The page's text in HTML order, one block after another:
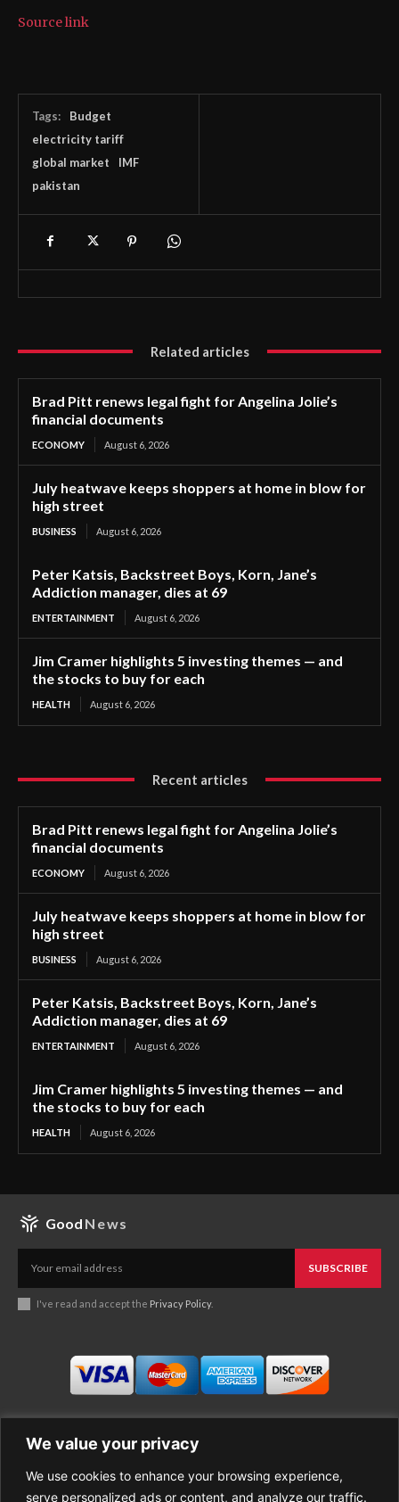
We value your privacy
We use cookies to enhance your browsing experience,
serve personalized ads or content, and analyze our traffic.
Source link
Tags:
Budget
electricity tariff
global market
IMF
pakistan
Related articles
Brad Pitt renews legal fight for Angelina Jolie’s
financial documents
ECONOMY August 6, 2026
July heatwave keeps shoppers at home in blow for
high street
BUSINESS August 6, 2026
Peter Katsis, Backstreet Boys, Korn, Jane’s
Addiction manager, dies at 69
ENTERTAINMENT August 6, 2026
Jim Cramer highlights 5 investing themes — and
the stocks to buy for each
HEALTH August 6, 2026
Recent articles
Brad Pitt renews legal fight for Angelina Jolie’s
financial documents
ECONOMY August 6, 2026
July heatwave keeps shoppers at home in blow for
high street
BUSINESS August 6, 2026
Peter Katsis, Backstreet Boys, Korn, Jane’s
Addiction manager, dies at 69
ENTERTAINMENT August 6, 2026
Jim Cramer highlights 5 investing themes — and
the stocks to buy for each
HEALTH August 6, 2026
Good News
SUBSCRIBE
I've read and accept the Privacy Policy.
Business
Economy
About Good News
Contact Us